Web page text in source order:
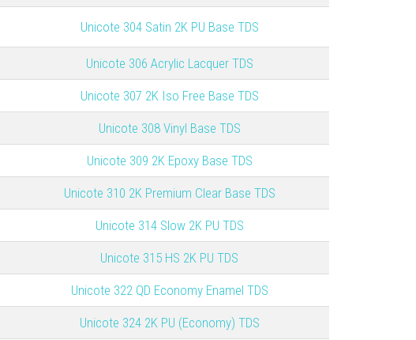
Unicote 304 Satin 2K PU Base TDS
Unicote 306 Acrylic Lacquer TDS
Unicote 307 2K Iso Free Base TDS
Unicote 308 Vinyl Base TDS
Unicote 309 2K Epoxy Base TDS
Unicote 310 2K Premium Clear Base TDS
Unicote 314 Slow 2K PU TDS
Unicote 315 HS 2K PU TDS
Unicote 322 QD Economy Enamel TDS
Unicote 324 2K PU (Economy) TDS